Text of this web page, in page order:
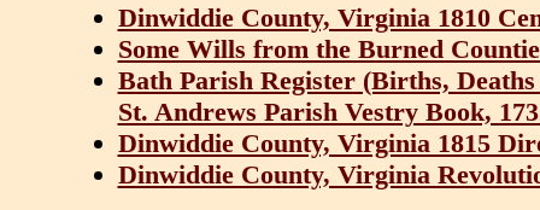
Dinwiddie County, Virginia 1810
Some Wills from the Burned
Bath Parish Register (Births,
St. Andrews Parish Vestry Book,
Dinwiddie County, Virginia 1815
Dinwiddie County, Virginia